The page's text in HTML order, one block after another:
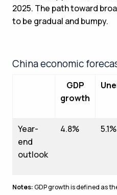
2025. The path toward
to be gradual and bumpy.
China economic
GDP
growth
Year-
end
outlook
4.8% 5.1%
Notes:GDP growth is defined as